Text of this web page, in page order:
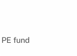
fund